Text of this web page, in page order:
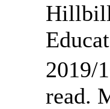
2019/
read.